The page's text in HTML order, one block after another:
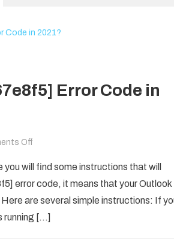
Error Code in
Off
The
[pii_email_f25b7c2ce219e167e8f5]
Error
Code
will find some instructions that will
error code, it means that your Outlook
are several simple instructions: If
running […]